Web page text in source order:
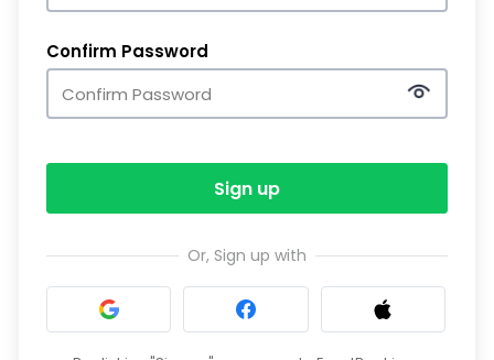
Confirm Password
Sign up
Or, Sign up with